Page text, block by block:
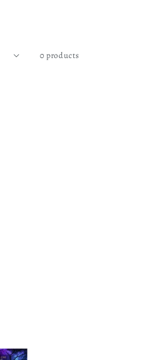
0 products